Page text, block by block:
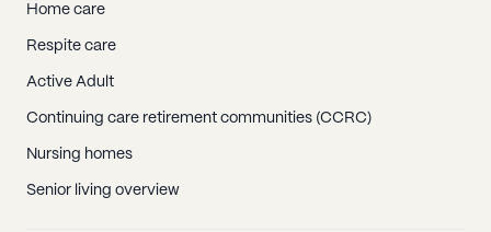
Home care
Respite care
Active Adult
Continuing care retirement communities (CCRC)
Nursing homes
Senior living overview